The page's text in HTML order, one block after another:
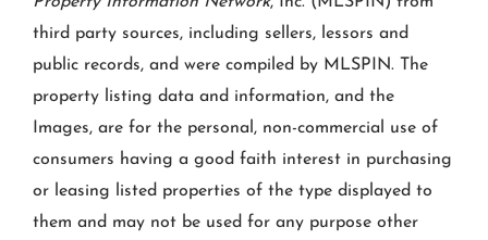
third party sources, including sellers, lessors and
public records, and were compiled by MLSPIN. The
property listing data and information, and the
Images, are for the personal, non-commercial use of
consumers having a good faith interest in purchasing
or leasing listed properties of the type displayed to
them and may not be used for any purpose other